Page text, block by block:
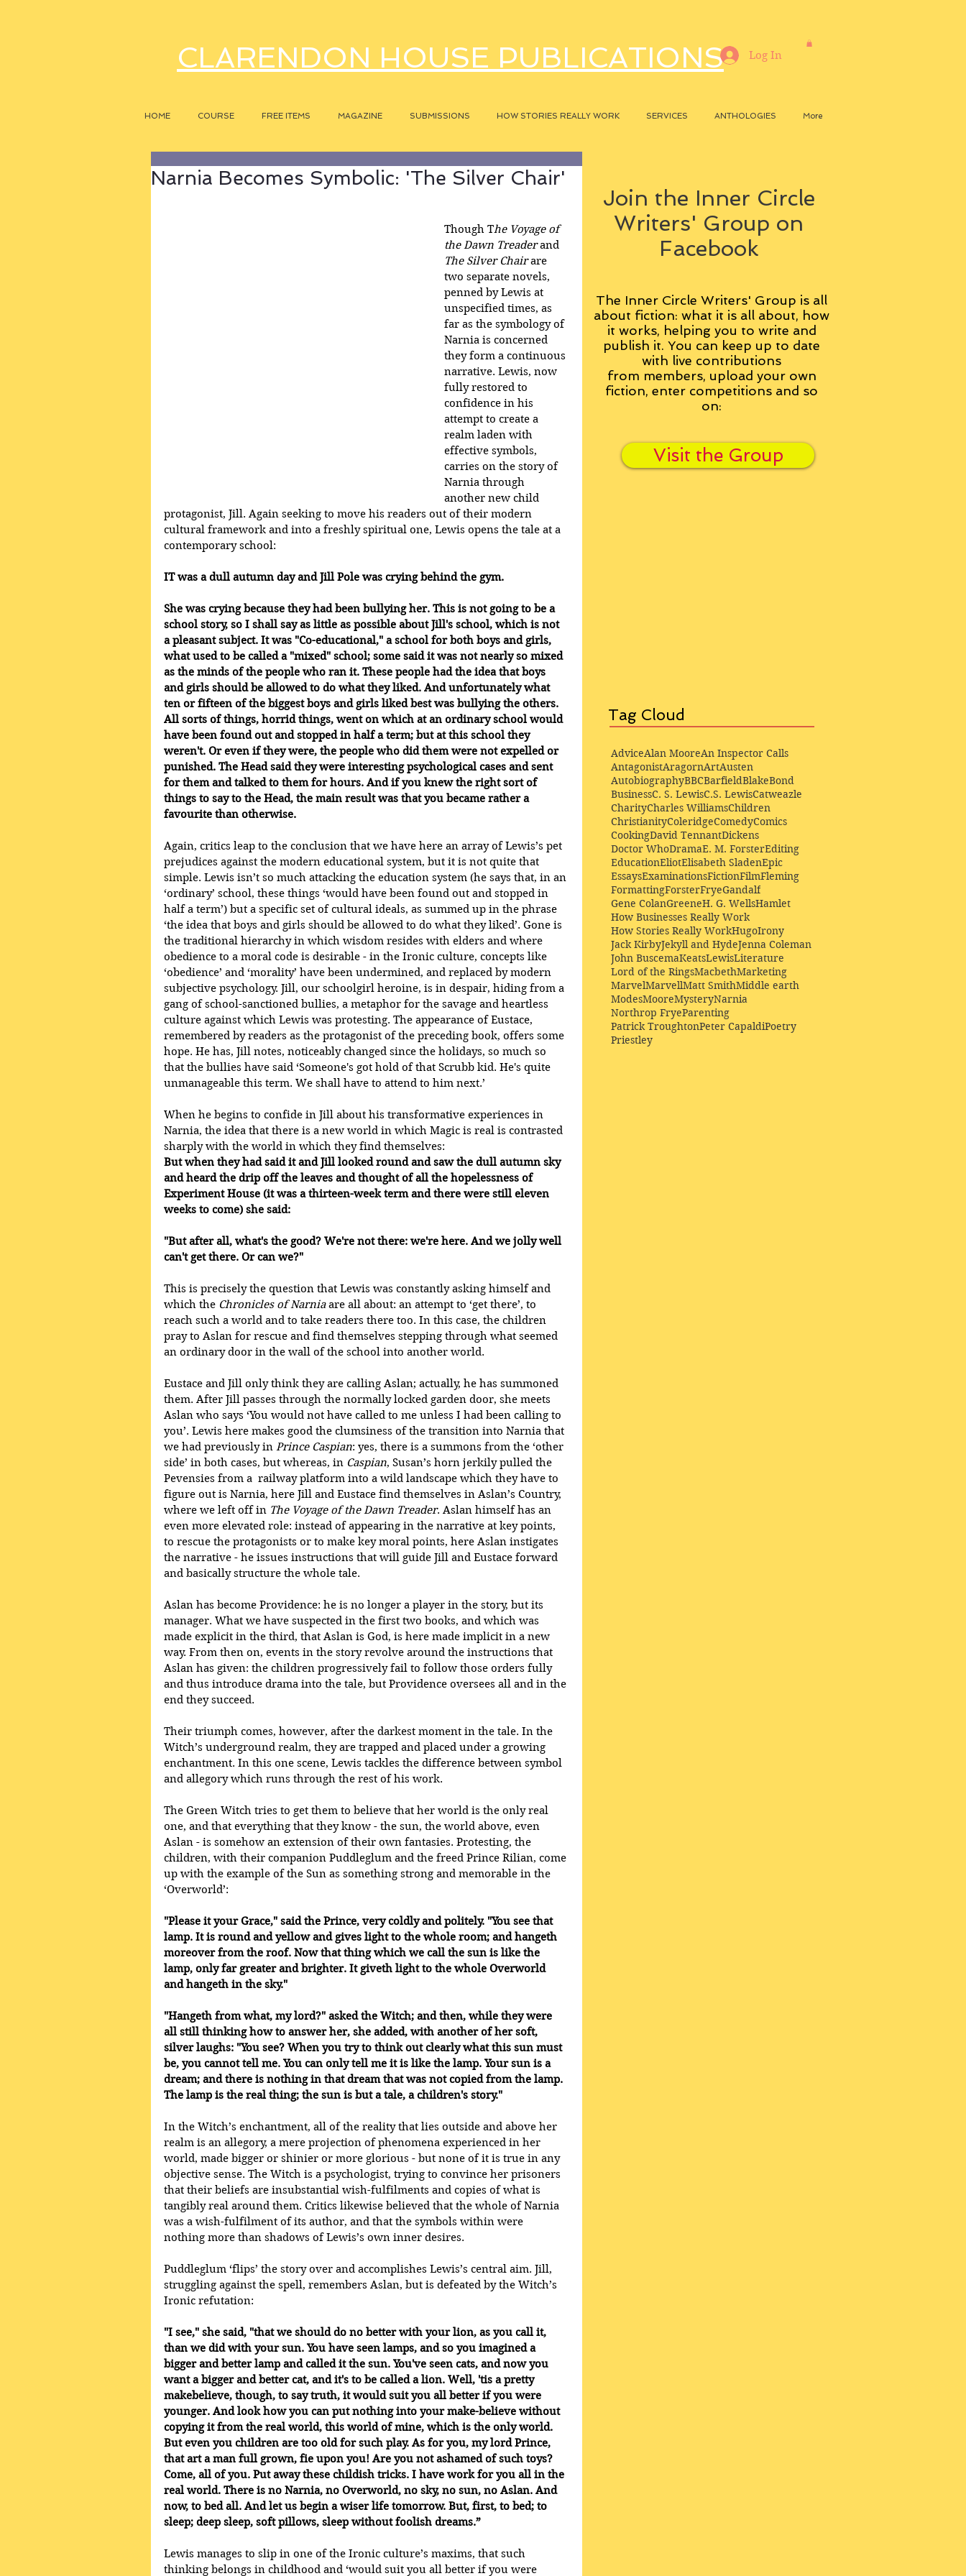
CLARENDON HOUSE PUBLICATIONS
HOME COURSE FREE ITEMS MAGAZINE SUBMISSIONS HOW STORIES REALLY WORK SERVICES ANTHOLOGIES More
Log In
Narnia Becomes Symbolic: 'The Silver Chair'
Though The Voyage of
the Dawn Treader and
The Silver Chair are
two separate novels,
penned by Lewis at
unspecified times, as
far as the symbology of
Narnia is concerned
they form a continuous
narrative. Lewis, now
fully restored to
confidence in his
attempt to create a
realm laden with
effective symbols,
carries on the story of
Narnia through
another new child
protagonist, Jill. Again seeking to move his readers out of their modern
cultural framework and into a freshly spiritual one, Lewis opens the tale at a
contemporary school:
IT was a dull autumn day and Jill Pole was crying behind the gym.
She was crying because they had been bullying her. This is not going to be a
school story, so I shall say as little as possible about Jill's school, which is not
a pleasant subject. It was "Co-educational," a school for both boys and girls,
what used to be called a "mixed" school; some said it was not nearly so mixed
as the minds of the people who ran it. These people had the idea that boys
and girls should be allowed to do what they liked. And unfortunately what
ten or fifteen of the biggest boys and girls liked best was bullying the others.
All sorts of things, horrid things, went on which at an ordinary school would
have been found out and stopped in half a term; but at this school they
weren't. Or even if they were, the people who did them were not expelled or
punished. The Head said they were interesting psychological cases and sent
for them and talked to them for hours. And if you knew the right sort of
things to say to the Head, the main result was that you became rather a
favourite than otherwise.
Again, critics leap to the conclusion that we have here an array of Lewis’s pet
prejudices against the modern educational system, but it is not quite that
simple. Lewis isn’t so much attacking the education system (he says that, in an
‘ordinary’ school, these things ‘would have been found out and stopped in
half a term’) but a specific set of cultural ideals, as summed up in the phrase
‘the idea that boys and girls should be allowed to do what they liked’. Gone is
the traditional hierarchy in which wisdom resides with elders and where
obedience to a moral code is desirable - in the Ironic culture, concepts like
‘obedience’ and ‘morality’ have been undermined, and replaced by modern
subjective psychology. Jill, our schoolgirl heroine, is in despair, hiding from a
gang of school-sanctioned bullies, a metaphor for the savage and heartless
culture against which Lewis was protesting. The appearance of Eustace,
remembered by readers as the protagonist of the preceding book, offers some
hope. He has, Jill notes, noticeably changed since the holidays, so much so
that the bullies have said ‘Someone's got hold of that Scrubb kid. He's quite
unmanageable this term. We shall have to attend to him next.’
When he begins to confide in Jill about his transformative experiences in
Narnia, the idea that there is a new world in which Magic is real is contrasted
sharply with the world in which they find themselves:
But when they had said it and Jill looked round and saw the dull autumn sky
and heard the drip off the leaves and thought of all the hopelessness of
Experiment House (it was a thirteen-week term and there were still eleven
weeks to come) she said:
"But after all, what's the good? We're not there: we're here. And we jolly well
can't get there. Or can we?"
This is precisely the question that Lewis was constantly asking himself and
which the Chronicles of Narnia are all about: an attempt to ‘get there’, to
reach such a world and to take readers there too. In this case, the children
pray to Aslan for rescue and find themselves stepping through what seemed
an ordinary door in the wall of the school into another world.
Eustace and Jill only think they are calling Aslan; actually, he has summoned
them. After Jill passes through the normally locked garden door, she meets
Aslan who says ‘You would not have called to me unless I had been calling to
you’. Lewis here makes good the clumsiness of the transition into Narnia that
we had previously in Prince Caspian: yes, there is a summons from the ‘other
side’ in both cases, but whereas, in Caspian, Susan’s horn jerkily pulled the
Pevensies from a  railway platform into a wild landscape which they have to
figure out is Narnia, here Jill and Eustace find themselves in Aslan’s Country,
where we left off in The Voyage of the Dawn Treader. Aslan himself has an
even more elevated role: instead of appearing in the narrative at key points,
to rescue the protagonists or to make key moral points, here Aslan instigates
the narrative - he issues instructions that will guide Jill and Eustace forward
and basically structure the whole tale.
Aslan has become Providence: he is no longer a player in the story, but its
manager. What we have suspected in the first two books, and which was
made explicit in the third, that Aslan is God, is here made implicit in a new
way. From then on, events in the story revolve around the instructions that
Aslan has given: the children progressively fail to follow those orders fully
and thus introduce drama into the tale, but Providence oversees all and in the
end they succeed.
Their triumph comes, however, after the darkest moment in the tale. In the
Witch’s underground realm, they are trapped and placed under a growing
enchantment. In this one scene, Lewis tackles the difference between symbol
and allegory which runs through the rest of his work.
The Green Witch tries to get them to believe that her world is the only real
one, and that everything that they know - the sun, the world above, even
Aslan - is somehow an extension of their own fantasies. Protesting, the
children, with their companion Puddleglum and the freed Prince Rilian, come
up with the example of the Sun as something strong and memorable in the
‘Overworld’:
"Please it your Grace," said the Prince, very coldly and politely. "You see that
lamp. It is round and yellow and gives light to the whole room; and hangeth
moreover from the roof. Now that thing which we call the sun is like the
lamp, only far greater and brighter. It giveth light to the whole Overworld
and hangeth in the sky."
"Hangeth from what, my lord?" asked the Witch; and then, while they were
all still thinking how to answer her, she added, with another of her soft,
silver laughs: "You see? When you try to think out clearly what this sun must
be, you cannot tell me. You can only tell me it is like the lamp. Your sun is a
dream; and there is nothing in that dream that was not copied from the lamp.
The lamp is the real thing; the sun is but a tale, a children's story."
In the Witch’s enchantment, all of the reality that lies outside and above her
realm is an allegory, a mere projection of phenomena experienced in her
world, made bigger or shinier or more glorious - but none of it is true in any
objective sense. The Witch is a psychologist, trying to convince her prisoners
that their beliefs are insubstantial wish-fulfilments and copies of what is
tangibly real around them. Critics likewise believed that the whole of Narnia
was a wish-fulfilment of its author, and that the symbols within were
nothing more than shadows of Lewis’s own inner desires.
Puddleglum ‘flips’ the story over and accomplishes Lewis’s central aim. Jill,
struggling against the spell, remembers Aslan, but is defeated by the Witch’s
Ironic refutation:
"I see," she said, "that we should do no better with your lion, as you call it,
than we did with your sun. You have seen lamps, and so you imagined a
bigger and better lamp and called it the sun. You've seen cats, and now you
want a bigger and better cat, and it's to be called a lion. Well, 'tis a pretty
makebelieve, though, to say truth, it would suit you all better if you were
younger. And look how you can put nothing into your make-believe without
copying it from the real world, this world of mine, which is the only world.
But even you children are too old for such play. As for you, my lord Prince,
that art a man full grown, fie upon you! Are you not ashamed of such toys?
Come, all of you. Put away these childish tricks. I have work for you all in the
real world. There is no Narnia, no Overworld, no sky, no sun, no Aslan. And
now, to bed all. And let us begin a wiser life tomorrow. But, first, to bed; to
sleep; deep sleep, soft pillows, sleep without foolish dreams.”
Lewis manages to slip in one of the Ironic culture’s maxims, that such
thinking belongs in childhood and ‘would suit you all better if you were
Join the Inner Circle
Writers' Group on
Facebook
The Inner Circle Writers' Group is all
about fiction: what it is all about, how
it works, helping you to write and
publish it. You can keep up to date
with live contributions
from members, upload your own
fiction, enter competitions and so
on:
Visit the Group
Tag Cloud
AdviceAlan MooreAn Inspector Calls
AntagonistAragornArtAusten
AutobiographyBBCBarfieldBlakeBond
BusinessC. S. LewisC.S. LewisCatweazle
CharityCharles WilliamsChildren
ChristianityColeridgeComedyComics
CookingDavid TennantDickens
Doctor WhoDramaE. M. ForsterEditing
EducationEliotElisabeth SladenEpic
EssaysExaminationsFictionFilmFleming
FormattingForsterFryeGandalf
Gene ColanGreeneH. G. WellsHamlet
How Businesses Really Work
How Stories Really WorkHugoIrony
Jack KirbyJekyll and HydeJenna Coleman
John BuscemaKeatsLewisLiterature
Lord of the RingsMacbethMarketing
MarvelMarvellMatt SmithMiddle earth
ModesMooreMysteryNarnia
Northrop FryeParenting
Patrick TroughtonPeter CapaldiPoetry
Priestley